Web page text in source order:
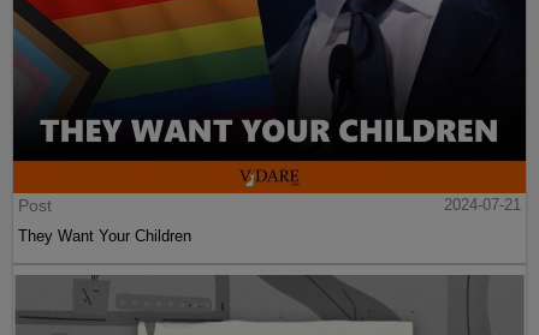
Post
2024-07-21
They Want Your Children